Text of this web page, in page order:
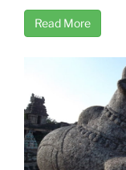
Read More